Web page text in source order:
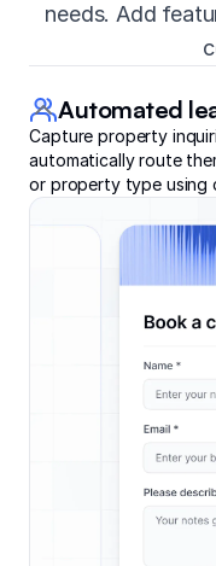
needs. Add
Automated
Capture property
automatically route
or property type using